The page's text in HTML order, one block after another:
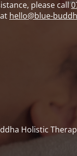
please call
hello@blue-
Holistic